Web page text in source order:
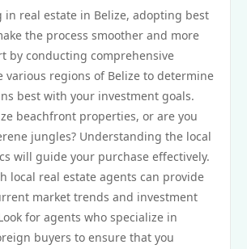
in real estate in Belize, adopting best
the process smoother and more
by conducting comprehensive
various regions of Belize to determine
best with your investment goals.
beachfront properties, or are you
jungles? Understanding the local
will guide your purchase effectively.
local real estate agents can provide
market trends and investment
for agents who specialize in
buyers to ensure that you